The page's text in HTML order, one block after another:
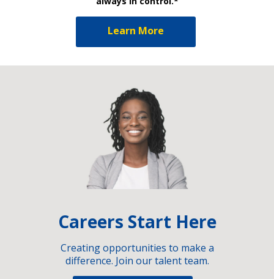
Learn More
Careers Start Here
Creating opportunities to make a
difference. Join our talent team.